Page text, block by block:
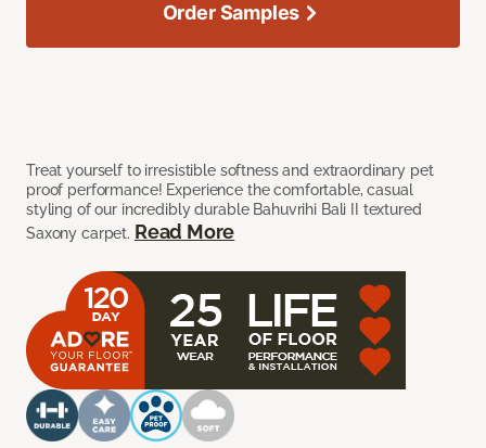
Treat yourself to irresistible softness and extraordinary pet
proof performance! Experience the comfortable, casual
styling of our incredibly durable Bahuvrihi Bali II textured
Saxony carpet. Read More
Order Samples